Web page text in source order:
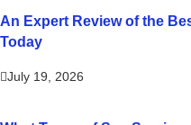
An Expert Review of the
Today
July 19, 2026